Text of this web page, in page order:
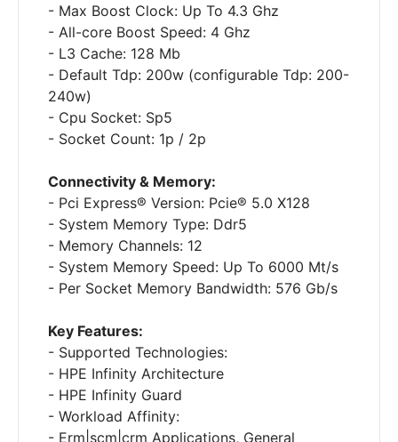
- Max Boost Clock: Up To 4.3 Ghz
- All-core Boost Speed: 4 Ghz
- L3 Cache: 128 Mb
- Default Tdp: 200w (configurable Tdp: 200-
240w)
- Cpu Socket: Sp5
- Socket Count: 1p / 2p
Connectivity & Memory:
- Pci Express® Version: Pcie® 5.0 X128
- System Memory Type: Ddr5
- Memory Channels: 12
- System Memory Speed: Up To 6000 Mt/s
- Per Socket Memory Bandwidth: 576 Gb/s
Key Features:
- Supported Technologies:
- HPE Infinity Architecture
- HPE Infinity Guard
- Workload Affinity:
- Erm|scm|crm Applications, General